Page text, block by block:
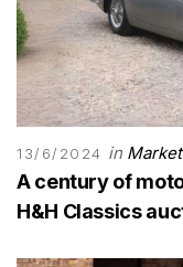
13/6/2024 in
A century of
H&H Classics